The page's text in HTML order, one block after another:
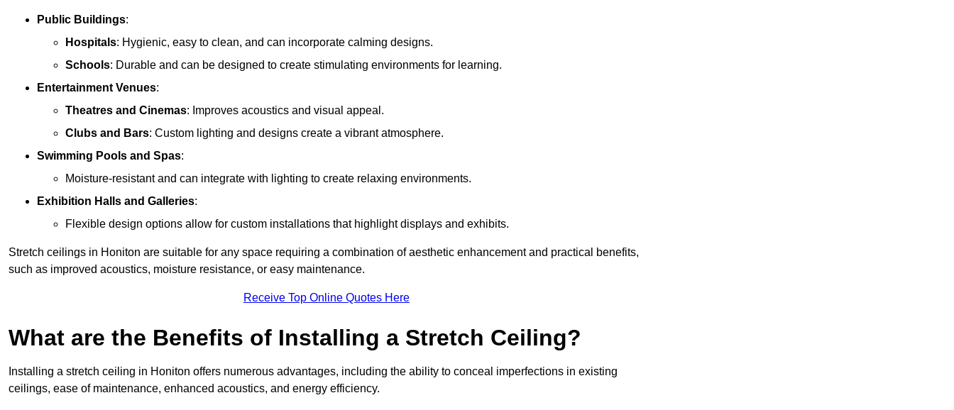
Public Buildings:
Hospitals: Hygienic, easy to clean, and can incorporate calming designs.
Schools: Durable and can be designed to create stimulating environments for learning.
Entertainment Venues:
Theatres and Cinemas: Improves acoustics and visual appeal.
Clubs and Bars: Custom lighting and designs create a vibrant atmosphere.
Swimming Pools and Spas:
Moisture-resistant and can integrate with lighting to create relaxing environments.
Exhibition Halls and Galleries:
Flexible design options allow for custom installations that highlight displays and exhibits.
Stretch ceilings in Honiton are suitable for any space requiring a combination of aesthetic enhancement and practical benefits,
such as improved acoustics, moisture resistance, or easy maintenance.
Receive Top Online Quotes Here
What are the Benefits of Installing a Stretch Ceiling?
Installing a stretch ceiling in Honiton offers numerous advantages, including the ability to conceal imperfections in existing
ceilings, ease of maintenance, enhanced acoustics, and energy efficiency.